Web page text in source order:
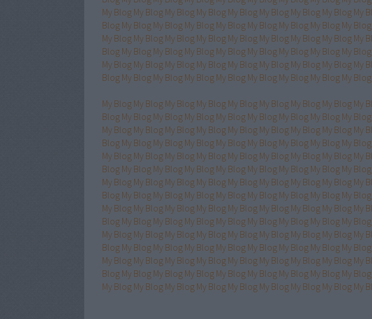
My Blog My Blog My Blog My Blog My Blog My Blog My Blog My Blog My
Blog My Blog My Blog My Blog My Blog My Blog My Blog My Blog My Blog
My Blog My Blog My Blog My Blog My Blog My Blog My Blog My Blog My
Blog My Blog My Blog My Blog My Blog My Blog My Blog My Blog My Blog
My Blog My Blog My Blog My Blog My Blog My Blog My Blog My Blog My
Blog My Blog My Blog My Blog My Blog My Blog My Blog My Blog My Blog
My Blog My Blog My Blog My Blog My Blog My Blog My Blog My Blog My
Blog My Blog My Blog My Blog My Blog My Blog My Blog My Blog My Blog
My Blog My Blog My Blog My Blog My Blog My Blog My Blog My Blog My
Blog My Blog My Blog My Blog My Blog My Blog My Blog My Blog My Blog
My Blog My Blog My Blog My Blog My Blog My Blog My Blog My Blog My
Blog My Blog My Blog My Blog My Blog My Blog My Blog My Blog My Blog
My Blog My Blog My Blog My Blog My Blog My Blog My Blog My Blog My
Blog My Blog My Blog My Blog My Blog My Blog My Blog My Blog My Blog
My Blog My Blog My Blog My Blog My Blog My Blog My Blog My Blog My
Blog My Blog My Blog My Blog My Blog My Blog My Blog My Blog My Blog
My Blog My Blog My Blog My Blog My Blog My Blog My Blog My Blog My
Blog My Blog My Blog My Blog My Blog My Blog My Blog My Blog My Blog
My Blog My Blog My Blog My Blog My Blog My Blog My Blog My Blog My
Blog My Blog My Blog My Blog My Blog My Blog My Blog My Blog My Blog
My Blog My Blog My Blog My Blog My Blog My Blog My Blog My Blog My